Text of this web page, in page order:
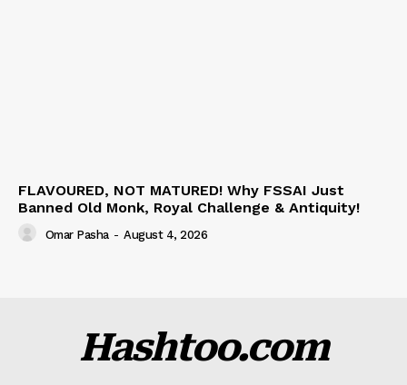
FLAVOURED, NOT MATURED! Why FSSAI Just
Banned Old Monk, Royal Challenge & Antiquity!
Omar Pasha - August 4, 2026
Hashtoo.com